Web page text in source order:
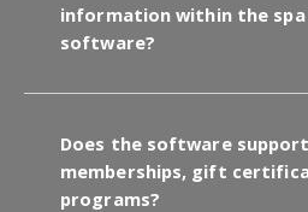
information within the spa
software?
Does the software
memberships, gift
programs?